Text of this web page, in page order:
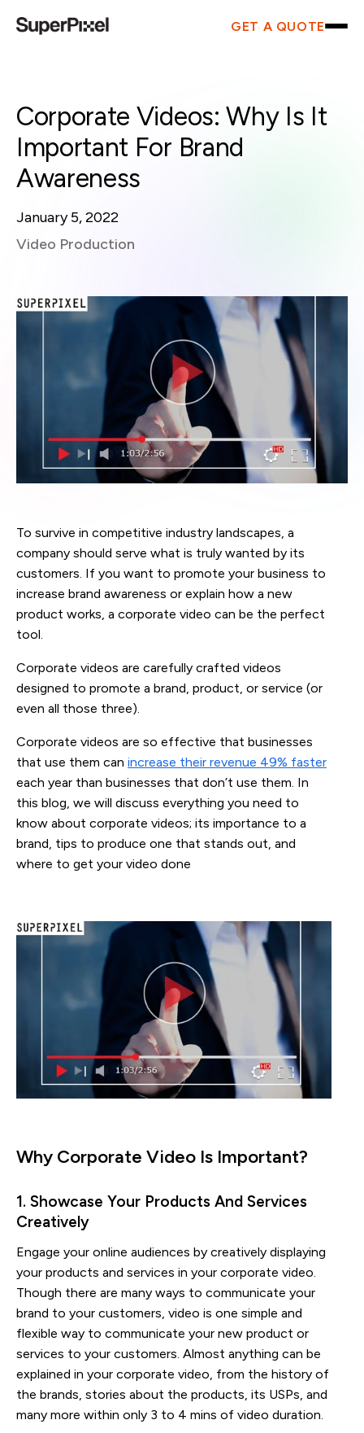
GET A QUOTE
Corporate Videos: Why Is It
Important For Brand
Awareness
January 5, 2022
Video Production
To survive in competitive industry landscapes, a
company should serve what is truly wanted by its
customers. If you want to promote your business to
increase brand awareness or explain how a new
product works, a corporate video can be the perfect
tool.
Corporate videos are carefully crafted videos
designed to promote a brand, product, or service (or
even all those three).
Corporate videos are so effective that businesses
that use them can increase their revenue 49% faster
each year than businesses that don’t use them. In
this blog, we will discuss everything you need to
know about corporate videos; its importance to a
brand, tips to produce one that stands out, and
where to get your video done
Why Corporate Video Is Important?
1. Showcase Your Products And Services
Creatively
Engage your online audiences by creatively displaying
your products and services in your corporate video.
Though there are many ways to communicate your
brand to your customers, video is one simple and
flexible way to communicate your new product or
services to your customers. Almost anything can be
explained in your corporate video, from the history of
the brands, stories about the products, its USPs, and
many more within only 3 to 4 mins of video duration.